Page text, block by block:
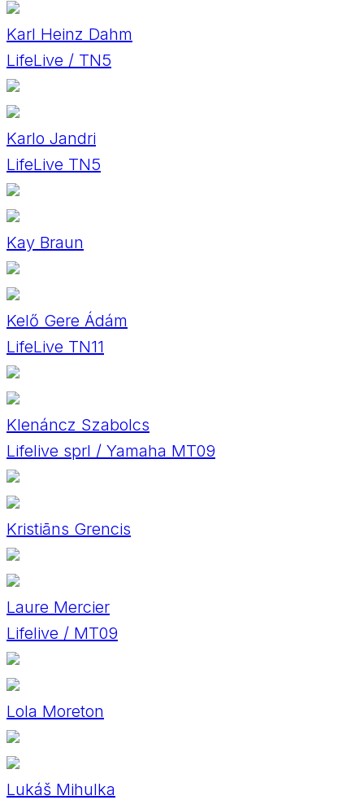
Karl Heinz Dahm
LifeLive / TN5
Karlo Jandri
LifeLive TN5
Kay Braun
Kelő Gere Ádám
LifeLive TN11
Klenáncz Szabolcs
Lifelive sprl / Yamaha MT09
Kristiāns Grencis
Laure Mercier
Lifelive / MT09
Lola Moreton
Lukáš Mihulka